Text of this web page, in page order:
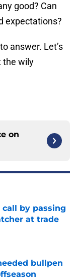
good? Can
expectations?
answer. Let’s
the wily
on
by passing
at trade
bullpen